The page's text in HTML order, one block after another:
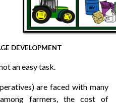
DEVELOPMENT
an easy task.
are faced with many
farmers, the cost of